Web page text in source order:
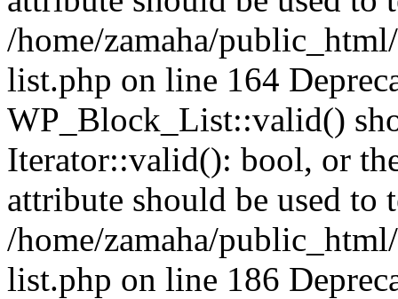
/home/zamaha/
list.php on line 164
WP_Block_List::valid()
Iterator::valid(): bool, or
attribute should be used to
/home/zamaha/
list.php on line 186